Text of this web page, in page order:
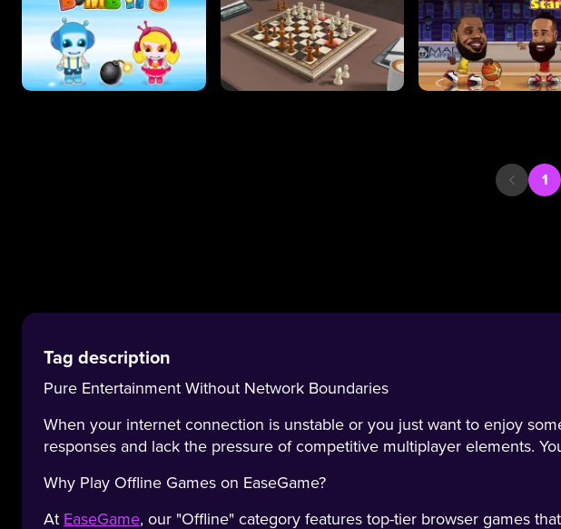
1
Tag description
Pure Entertainment Without Network Boundaries
When your internet connection is unstable or you just want to enjoy
responses and lack the pressure of competitive multiplayer elements.
Why Play Offline Games on EaseGame?
At EaseGame, our "Offline" category features top-tier browser games